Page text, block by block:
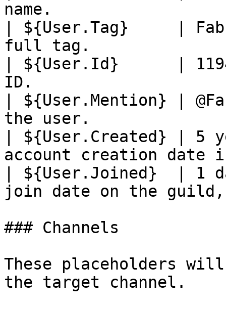
name.
| ${User.Tag}     |
full tag.
| ${User.Id}      |
ID.
| ${User.Mention} |
the user.
| ${User.Created} |
account creation
| ${User.Joined}  |
join date on the
### Channels
These placeholders
the target channel.